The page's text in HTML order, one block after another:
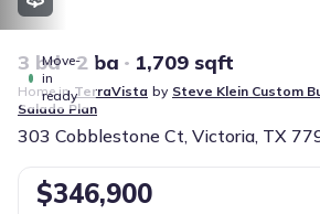
Move-
in
ready
3 bd 2 ba 1,709 sqft
Home in TerraVista by Steve Klein Custom
Salado Plan
303 Cobblestone Ct, Victoria, TX
$346,900